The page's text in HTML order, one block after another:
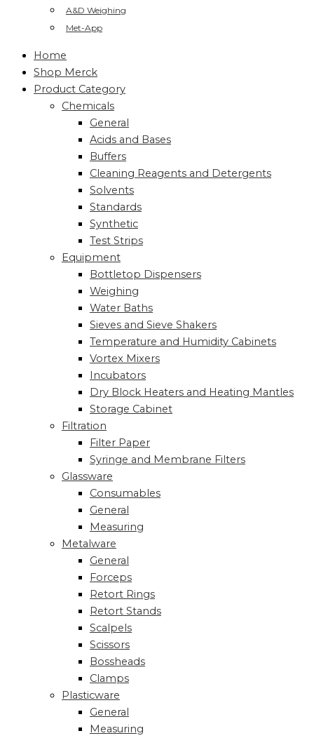
A&D Weighing
Met-App
Home
Shop Merck
Product Category
Chemicals
General
Acids and Bases
Buffers
Cleaning Reagents and Detergents
Solvents
Standards
Synthetic
Test Strips
Equipment
Bottletop Dispensers
Weighing
Water Baths
Sieves and Sieve Shakers
Temperature and Humidity Cabinets
Vortex Mixers
Incubators
Dry Block Heaters and Heating Mantles
Storage Cabinet
Filtration
Filter Paper
Syringe and Membrane Filters
Glassware
Consumables
General
Measuring
Metalware
General
Forceps
Retort Rings
Retort Stands
Scalpels
Scissors
Bossheads
Clamps
Plasticware
General
Measuring